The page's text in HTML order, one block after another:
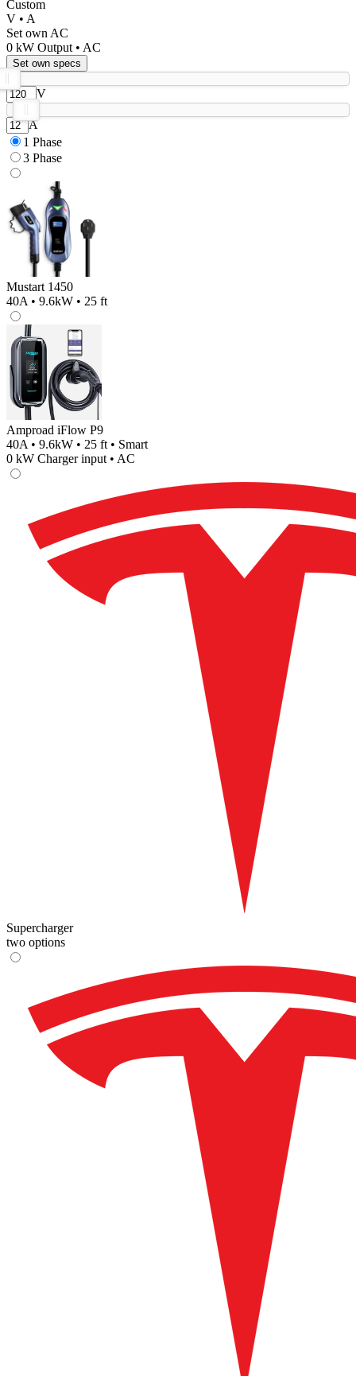
Custom
V • A
Set own AC
0 kW Output • AC
Set own specs
V
A
1 Phase
3 Phase
Mustart 1450
40A • 9.6kW • 25 ft
Amproad iFlow P9
40A • 9.6kW • 25 ft • Smart
0 kW Charger input • AC
Supercharger
two options